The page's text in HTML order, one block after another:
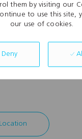
them by visiting our
to use this site,
our use of cookies.
Deny
basedor
(domestic and